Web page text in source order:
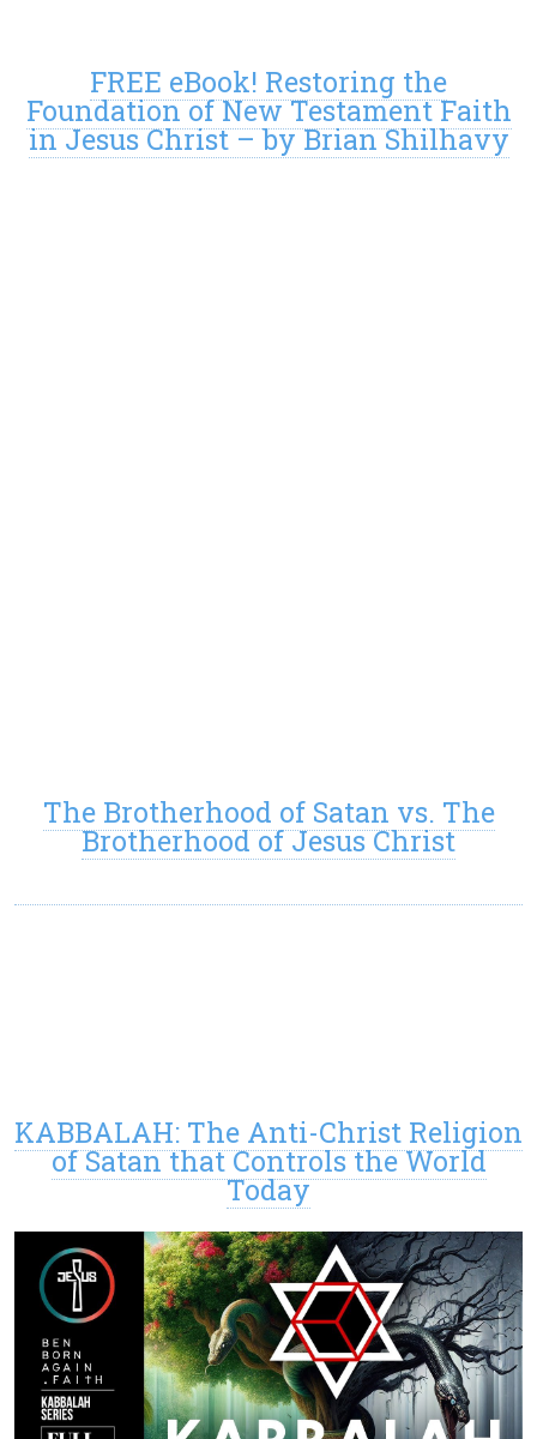
FREE eBook! Restoring the
Foundation of New Testament Faith
in Jesus Christ – by Brian Shilhavy
The Brotherhood of Satan vs. The
Brotherhood of Jesus Christ
KABBALAH: The Anti-Christ Religion
of Satan that Controls the World
Today